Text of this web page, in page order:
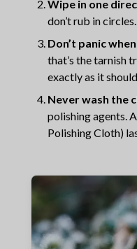
Wipe in one
don’t rub in circles.
Don’t panic
that’s the tarnish
exactly as it should.
Never wash the
polishing agents.
Polishing Cloth)